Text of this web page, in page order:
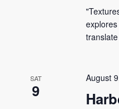
SAT
9
August